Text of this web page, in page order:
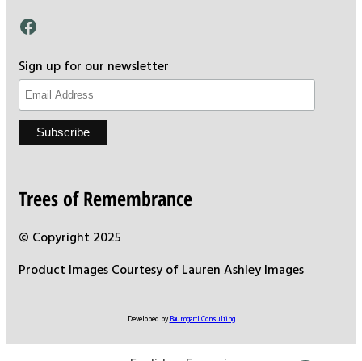
Facebook
Sign up for our newsletter
Trees of Remembrance
© Copyright 2025
Product Images Courtesy of Lauren Ashley Images
Developed by Baumgartl Consulting